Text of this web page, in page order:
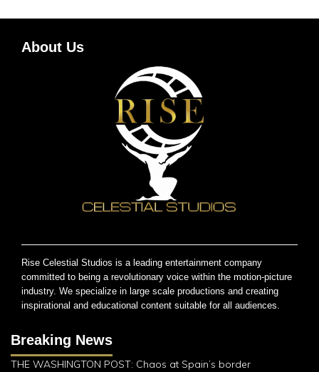
About Us
Rise Celestial Studios is a leading entertainment company
committed to being a revolutionary voice within the motion-picture
industry. We specialize in large scale productions and creating
inspirational and educational content suitable for all audiences.
Breaking News
THE WASHINGTON POST: Chaos at Spain’s border